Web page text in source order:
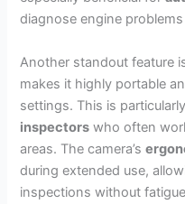
diagnose engine
Another standout feature
makes it highly portable
settings. This is
inspectors who often
areas. The camera’s
during extended use,
inspections without